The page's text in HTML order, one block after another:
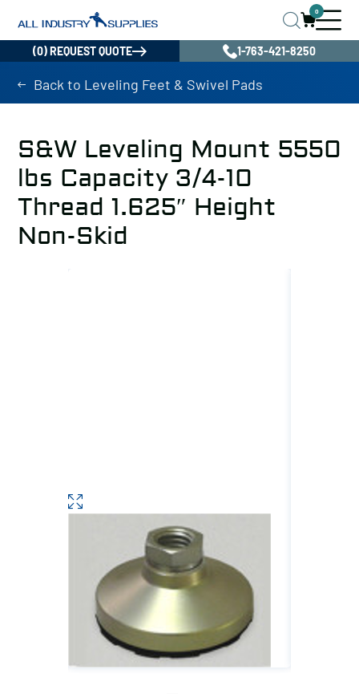
0
(0) REQUEST QUOTE 1-763-421-8250
Back to Leveling Feet & Swivel Pads
S&W Leveling Mount 5550
lbs Capacity 3/4-10
Thread 1.625″ Height
Non-Skid